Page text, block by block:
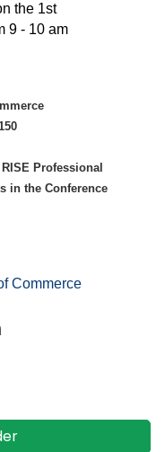
the 1st
9 - 10 am
Professional
in the Conference
Commerce